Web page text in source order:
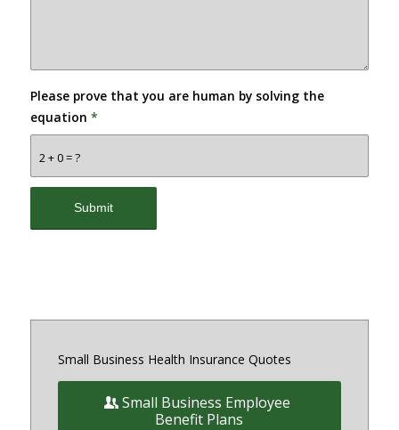
2 + 0 = ?
Please prove that you are human by solving the
equation *
Small Business Health Insurance Quotes
Small Business Employee
Benefit Plans